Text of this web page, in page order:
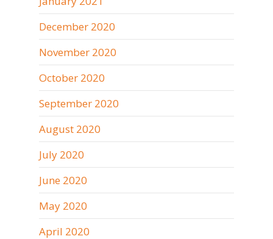
December 2020
November 2020
October 2020
September 2020
August 2020
July 2020
June 2020
May 2020
April 2020